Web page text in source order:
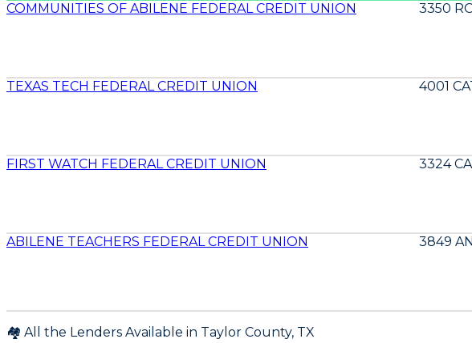
COMMUNITIES OF ABILENE FEDERAL CREDIT UNION 3350
TEXAS TECH FEDERAL CREDIT UNION
4001
FIRST WATCH FEDERAL CREDIT UNION
3324
ABILENE TEACHERS FEDERAL CREDIT UNION
3849
🏘️ All the Lenders Available in Taylor County, TX